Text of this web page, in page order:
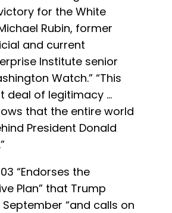
for the White
Rubin, former
and current
Institute senior
Watch.” “This
deal of legitimacy …
that the entire world
President Donald
“Endorses the
Plan” that Trump
“and calls on